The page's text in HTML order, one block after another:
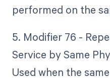
performed on the
5. Modifier 76 -
Service by Same
Used when the